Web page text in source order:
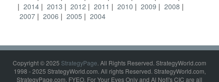
2014
2013 2012 2011 2010 2009
2008
2007
2006 2005 2004
Copyright © 2025 StrategyPage. All Rights Reserved. StrategyWorld.com
1998 - 2025 StrategyWorld.com. All rights Reserved. StrategyWorld.com,
StrategyPage.com, FYEO, For Your Eyes Only and Al Nofi's CIC are all